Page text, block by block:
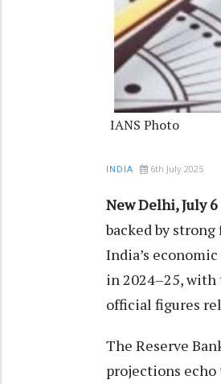
IANS Photo
INDIA 6th July 2025
New Delhi, July
backed by
India’s
in 2024–25, with
official figures
The Reserve
projections